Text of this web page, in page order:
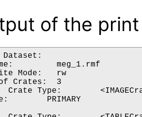
of the
meg_1.rmf
Mode:   rw
Crates:  3
Crate Type:
PRIMARY